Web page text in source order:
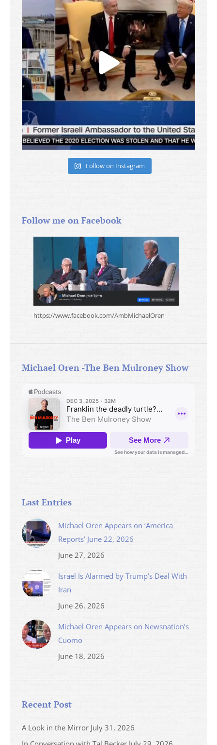
Follow on Instagram
Follow me on Facebook
https://www.facebook.com/AmbMichaelOren
Michael Oren -The Ben Mulroney Show
Last Entries
Michael Oren Appears on ‘America
Reports’ June 22, 2026
June 27, 2026
Israel Is Alarmed by Trump’s Deal With
Iran
June 26, 2026
Michael Oren Appears on Newsnation’s
Cuomo
June 18, 2026
Recent Post
A Look in the Mirror July 31, 2026